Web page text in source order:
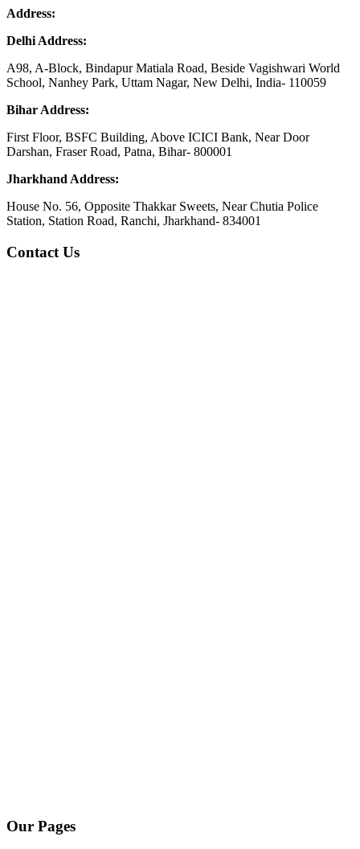
Address:
Delhi Address:
A98, A-Block, Bindapur Matiala Road, Beside Vagishwari World
School, Nanhey Park, Uttam Nagar, New Delhi, India- 110059
Bihar Address:
First Floor, BSFC Building, Above ICICI Bank, Near Door
Darshan, Fraser Road, Patna, Bihar- 800001
Jharkhand Address:
House No. 56, Opposite Thakkar Sweets, Near Chutia Police
Station, Station Road, Ranchi, Jharkhand- 834001
Contact Us
Our Pages